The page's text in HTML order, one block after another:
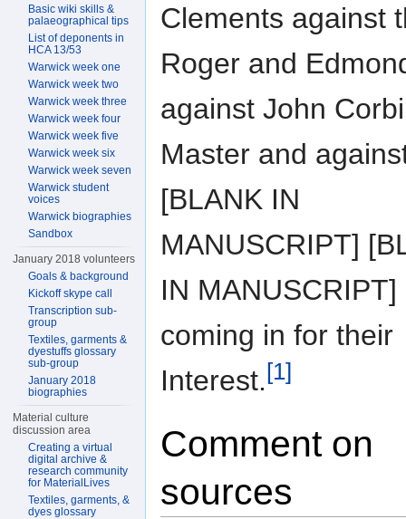
Clements against
Roger and
against John
Master and
[BLANK IN
MANUSCRIPT]
IN MANUSCRIPT]
coming in for their
Interest.[1]
Comment on
sources
Basic wiki skills &
palaeographical tips
List of deponents in
HCA 13/53
Warwick week one
Warwick week two
Warwick week three
Warwick week four
Warwick week five
Warwick week six
Warwick week seven
Warwick student
voices
Warwick biographies
Sandbox
January 2018 volunteers
Goals & background
Kickoff skype call
Transcription sub-
group
Textiles, garments &
dyestuffs glossary
sub-group
January 2018
biographies
Material culture
discussion area
Creating a virtual
digital archive &
research community
for MaterialLives
Textiles, garments, &
dyes glossary